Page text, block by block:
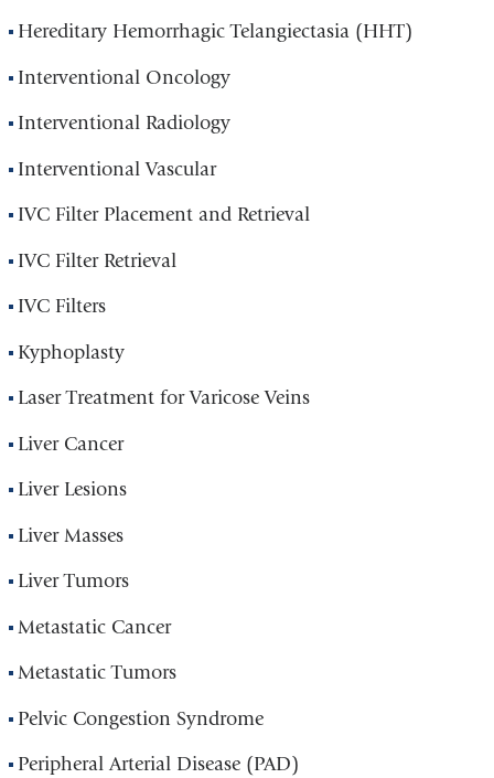
Hereditary Hemorrhagic Telangiectasia (HHT)
Interventional Oncology
Interventional Radiology
Interventional Vascular
IVC Filter Placement and Retrieval
IVC Filter Retrieval
IVC Filters
Kyphoplasty
Laser Treatment for Varicose Veins
Liver Cancer
Liver Lesions
Liver Masses
Liver Tumors
Metastatic Cancer
Metastatic Tumors
Pelvic Congestion Syndrome
Peripheral Arterial Disease (PAD)